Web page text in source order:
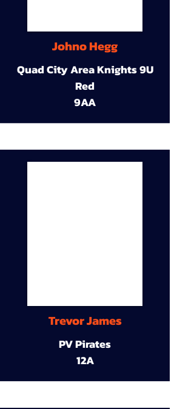
Johno Hegg
Quad City Area Knights 9U
Red
9AA
Trevor James
PV Pirates
12A